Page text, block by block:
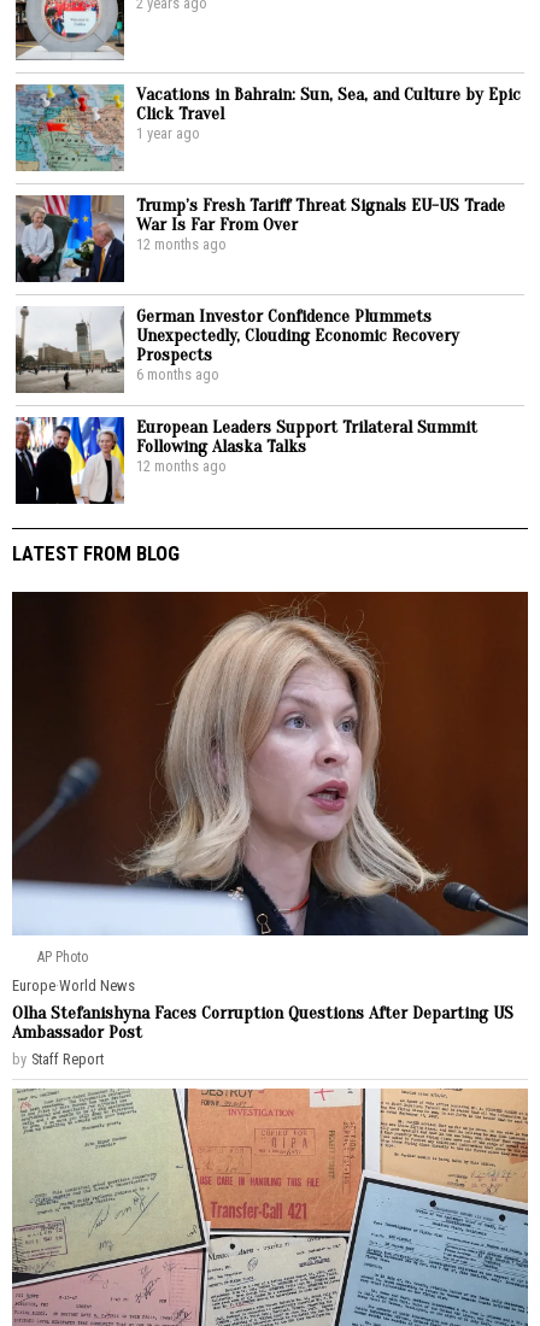
Vacations in Bahrain: Sun, Sea, and Culture by Epic
Click Travel
1 year ago
Trump’s Fresh Tariff Threat Signals EU-US Trade
War Is Far From Over
12 months ago
German Investor Confidence Plummets
Unexpectedly, Clouding Economic Recovery
Prospects
6 months ago
European Leaders Support Trilateral Summit
Following Alaska Talks
12 months ago
LATEST FROM BLOG
AP Photo
Europe·World News
Olha Stefanishyna Faces Corruption Questions After Departing US
Ambassador Post
by Staff Report